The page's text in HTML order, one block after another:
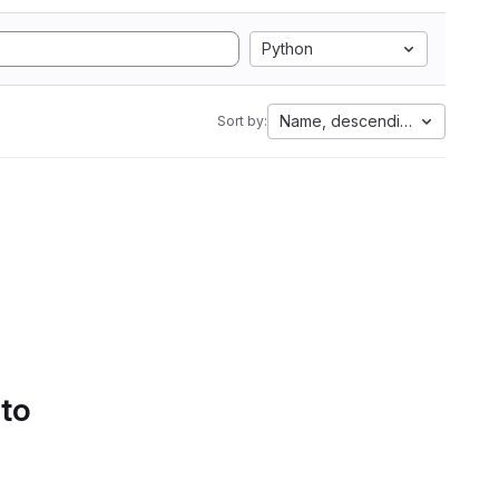
Python
Sort by: Name, descending